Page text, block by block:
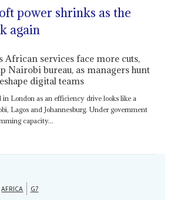
power shrinks as the
again
African services face more cuts,
Nairobi bureau, as managers hunt
digital teams
in London as an efficiency drive looks like a
Lagos and Johannesburg. Under government
capacity...
AFRICA G7